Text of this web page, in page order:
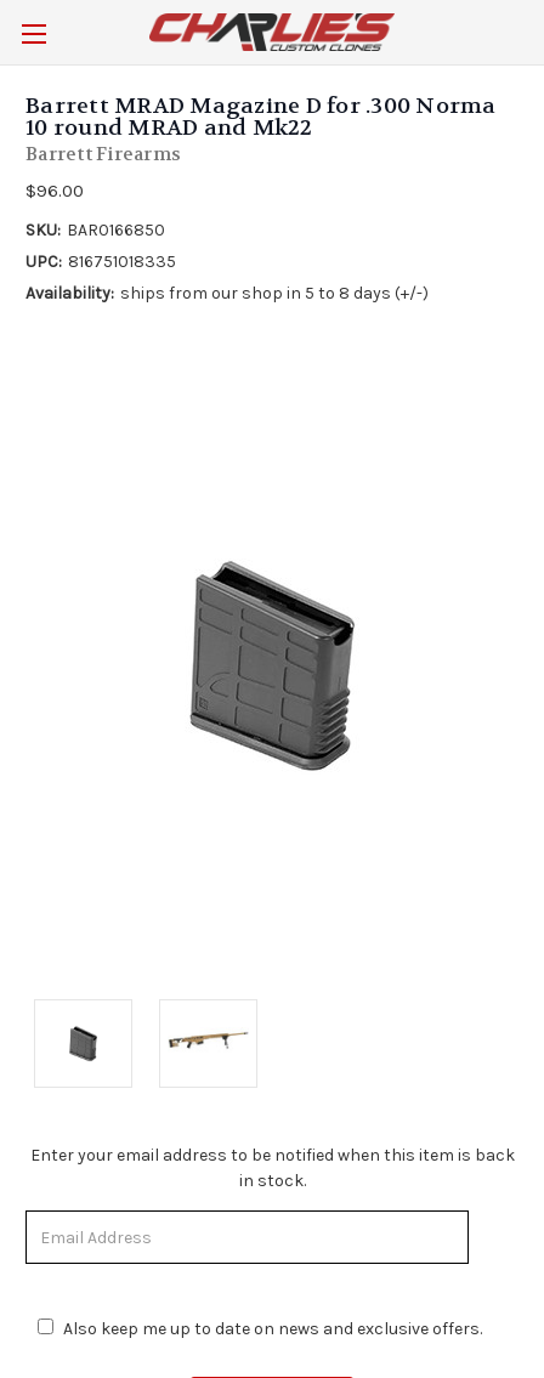
Barrett MRAD Magazine D for .300 Norma
10 round MRAD and Mk22
Barrett Firearms
$96.00
SKU: BAR0166850
UPC: 816751018335
Availability: ships from our shop in 5 to 8 days (+/-)
Stock
Stock.
Enter your email address to be notified when this item is back
in stock.
Also keep me up to date on news and exclusive offers.